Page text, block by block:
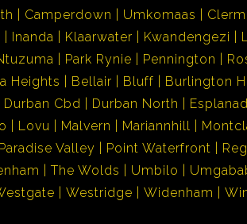
Camperdown Umkomaas
Inanda Klaarwater Kwandengezi
Park Rynie Pennington
Heights Bellair Bluff Burlington
Durban Cbd Durban North
Lovu Malvern Mariannhill
Paradise Valley Point Waterfront
The Wolds Umbilo
Westridge Widenham